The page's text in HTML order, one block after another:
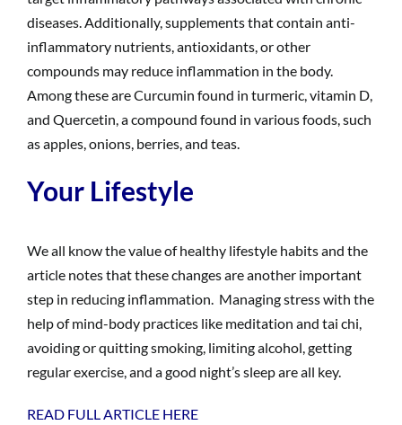
diseases. Additionally, supplements that contain anti-
inflammatory nutrients, antioxidants, or other
compounds may reduce inflammation in the body.
Among these are Curcumin found in turmeric, vitamin D,
and Quercetin, a compound found in various foods, such
as apples, onions, berries, and teas.
Your Lifestyle
We all know the value of healthy lifestyle habits and the
article notes that these changes are another important
step in reducing inflammation. Managing stress with the
help of mind-body practices like meditation and tai chi,
avoiding or quitting smoking, limiting alcohol, getting
regular exercise, and a good night’s sleep are all key.
READ FULL ARTICLE HERE